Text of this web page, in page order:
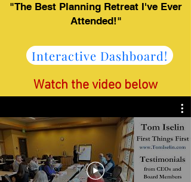
"The Best Planning Retreat I've Ever
Attended!"
Interactive Dashboard!
Watch the video below